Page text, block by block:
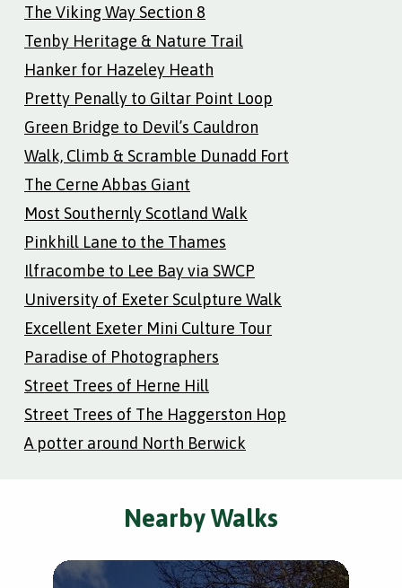
The Viking Way Section 8
Tenby Heritage & Nature Trail
Hanker for Hazeley Heath
Pretty Penally to Giltar Point Loop
Green Bridge to Devil’s Cauldron
Walk, Climb & Scramble Dunadd Fort
The Cerne Abbas Giant
Most Southernly Scotland Walk
Pinkhill Lane to the Thames
Ilfracombe to Lee Bay via SWCP
University of Exeter Sculpture Walk
Excellent Exeter Mini Culture Tour
Paradise of Photographers
Street Trees of Herne Hill
Street Trees of The Haggerston Hop
A potter around North Berwick
Nearby Walks